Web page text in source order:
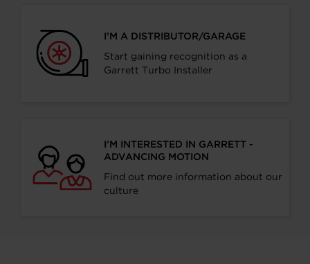
I’M A DISTRIBUTOR/GARAGE
Start gaining recognition as a
Garrett Turbo Installer
I’M INTERESTED IN GARRETT -
ADVANCING MOTION
Find out more information about our
culture